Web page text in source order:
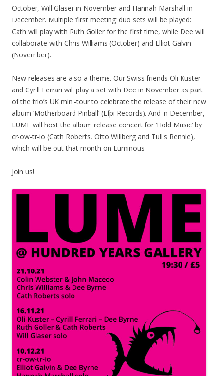
October, Will Glaser in November and Hannah Marshall in
December. Multiple ‘first meeting’ duo sets will be played:
Cath will play with Ruth Goller for the first time, while Dee will
collaborate with Chris Williams (October) and Elliot Galvin
(November).
New releases are also a theme. Our Swiss friends Oli Kuster
and Cyrill Ferrari will play a set with Dee in November as part
of the trio’s UK mini-tour to celebrate the release of their new
album ‘Motherboard Pinball’ (Efpi Records). And in December,
LUME will host the album release concert for ‘Hold Music’ by
cr-ow-tr-io (Cath Roberts, Otto Willberg and Tullis Rennie),
which will be out that month on Luminous.
Join us!